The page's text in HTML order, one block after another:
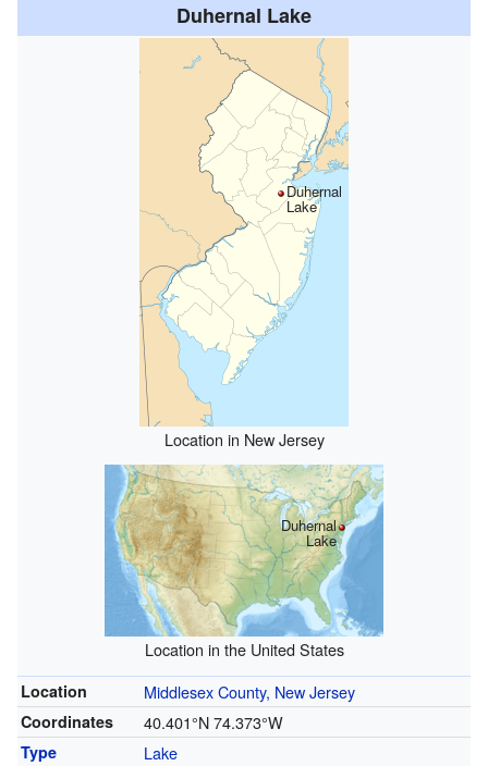
Duhernal Lake
Duhernal
Lake
Location in New Jersey
Duhernal
Lake
Location in the United States
Location Middlesex County, New Jersey
Coordinates 40.401°N 74.373°W
Type Lake